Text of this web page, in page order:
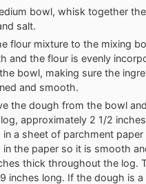
bowl, whisk together
salt.
flour mixture to the mixing
and the flour is evenly
bowl, making sure the
and smooth.
the dough from the bowl
approximately 2 1/2
in a sheet of parchment paper
in the paper so it is smooth
thick throughout the log.
inches long. If the dough is